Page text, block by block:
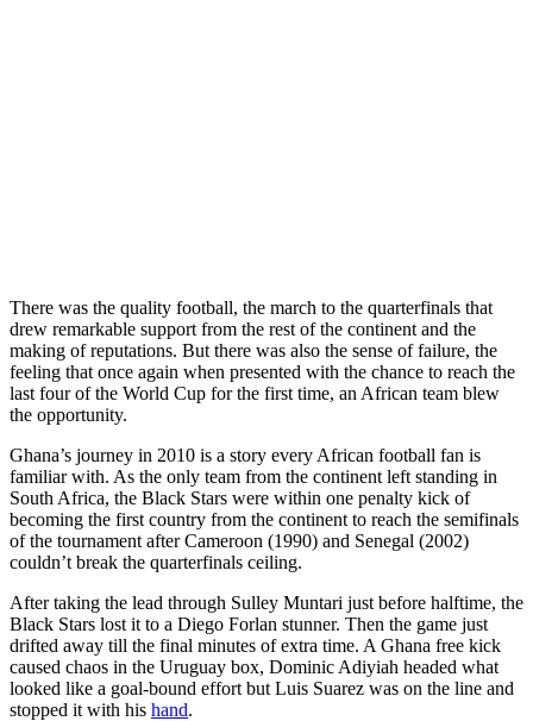
There was the quality football, the march to the quarterfinals that
drew remarkable support from the rest of the continent and the
making of reputations. But there was also the sense of failure, the
feeling that once again when presented with the chance to reach the
last four of the World Cup for the first time, an African team blew
the opportunity.
Ghana’s journey in 2010 is a story every African football fan is
familiar with. As the only team from the continent left standing in
South Africa, the Black Stars were within one penalty kick of
becoming the first country from the continent to reach the semifinals
of the tournament after Cameroon (1990) and Senegal (2002)
couldn’t break the quarterfinals ceiling.
After taking the lead through Sulley Muntari just before halftime, the
Black Stars lost it to a Diego Forlan stunner. Then the game just
drifted away till the final minutes of extra time. A Ghana free kick
caused chaos in the Uruguay box, Dominic Adiyiah headed what
looked like a goal-bound effort but Luis Suarez was on the line and
stopped it with his hand.